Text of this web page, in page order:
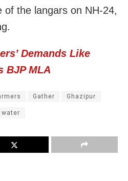
of the langars on NH-24,
Demands Like
BJP MLA
Gather Ghazipur
water